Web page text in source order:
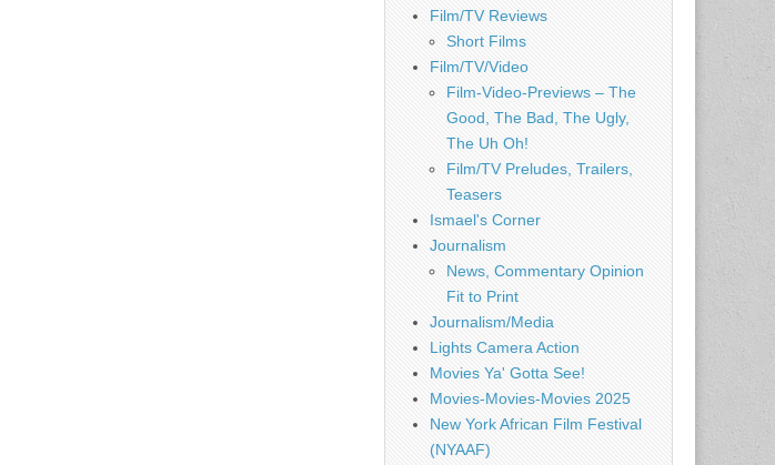
Film/TV Reviews
Short Films
Film/TV/Video
Film-Video-Previews – The
Good, The Bad, The Ugly,
The Uh Oh!
Film/TV Preludes, Trailers,
Teasers
Ismael's Corner
Journalism
News, Commentary Opinion
Fit to Print
Journalism/Media
Lights Camera Action
Movies Ya' Gotta See!
Movies-Movies-Movies 2025
New York African Film Festival
(NYAAF)